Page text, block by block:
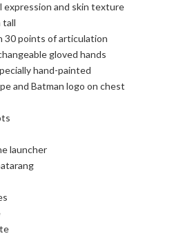
expression and skin texture
tall
30 points of articulation
gloved hands
hand-painted
and Batman logo on chest
launcher